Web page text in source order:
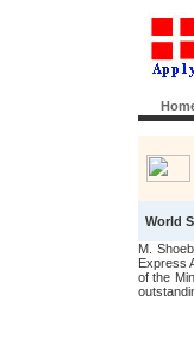
World
M.
Express
of the